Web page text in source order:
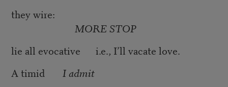
they wire:
MORE STOP
lie all evocative i.e., I’ll vacate love.
A timid
I admit